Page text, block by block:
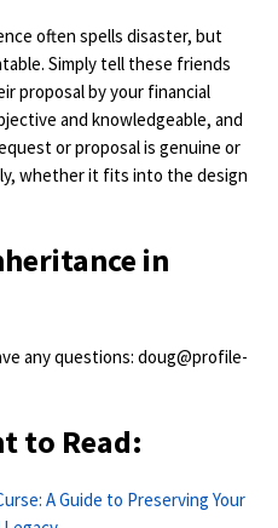
often spells disaster, but
Simply tell these friends
proposal by your financial
and knowledgeable, and
or proposal is genuine or
whether it fits into the design
in
any questions: doug@profile-
to Read:
A Guide to Preserving Your